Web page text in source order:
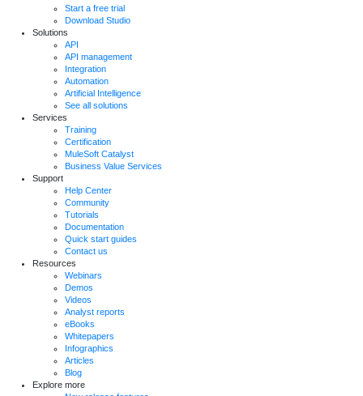
Start a free trial
Download Studio
Solutions
API
API management
Integration
Automation
Artificial Intelligence
See all solutions
Services
Training
Certification
MuleSoft Catalyst
Business Value Services
Support
Help Center
Community
Tutorials
Documentation
Quick start guides
Contact us
Resources
Webinars
Demos
Videos
Analyst reports
eBooks
Whitepapers
Infographics
Articles
Blog
Explore more